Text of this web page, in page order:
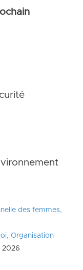
des femmes,
Organisation
2026